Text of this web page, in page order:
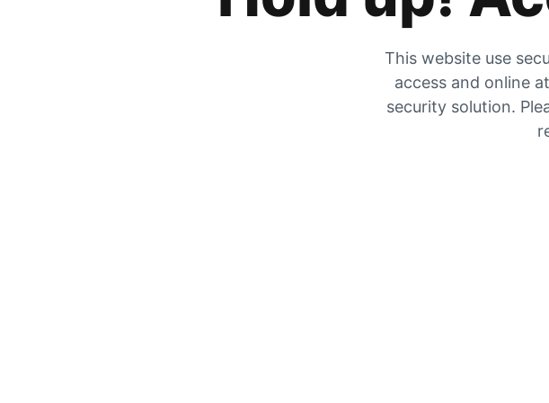
This website use
access and online
security solution.